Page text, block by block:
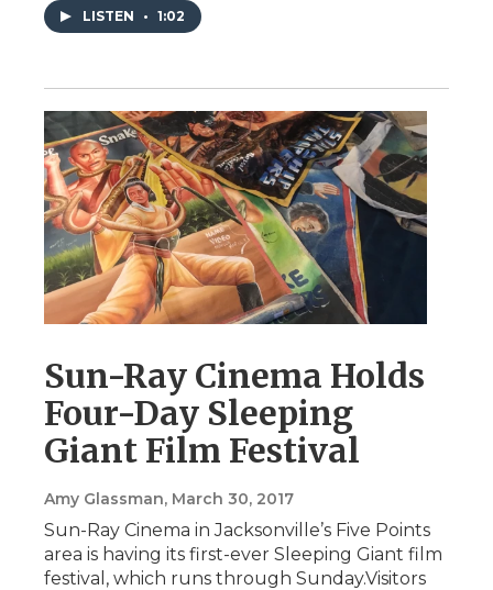
LISTEN • 1:02
Sun-Ray Cinema Holds
Four-Day Sleeping
Giant Film Festival
Amy Glassman, March 30, 2017
Sun-Ray Cinema in Jacksonville’s Five Points
area is having its first-ever Sleeping Giant film
festival, which runs through Sunday.Visitors